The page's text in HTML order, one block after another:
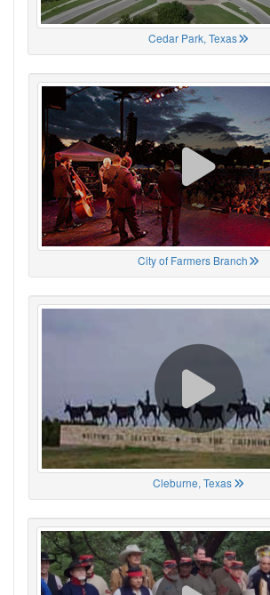
Cedar Park, Texas
City of Farmers Branch
Cleburne, Texas